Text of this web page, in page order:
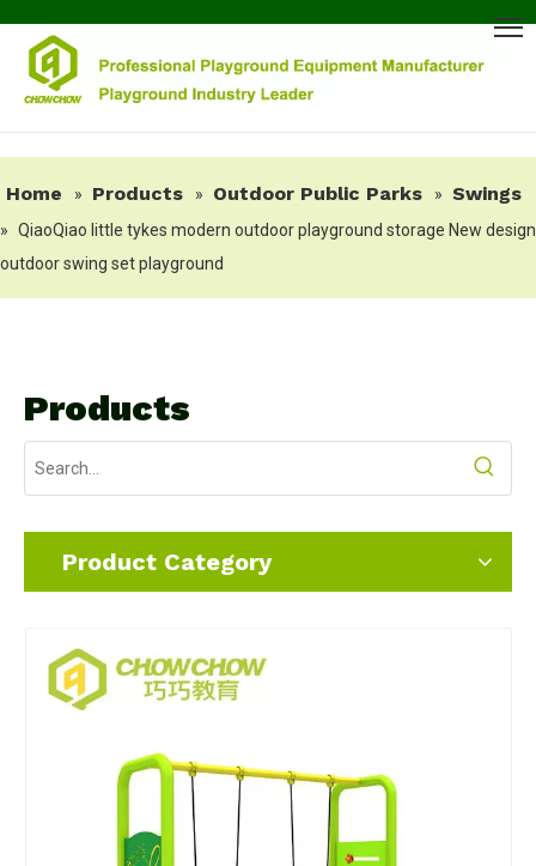
Home » Products » Outdoor Public Parks » Swings
» QiaoQiao little tykes modern outdoor playground storage New design
outdoor swing set playground
Products
Product Category